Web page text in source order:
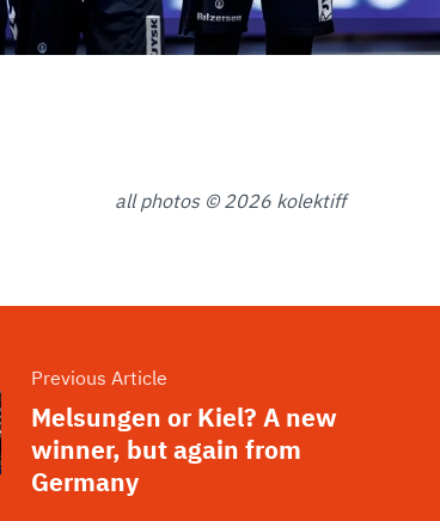
all photos © 2026 kolektiff
Previous Article
Melsungen or Kiel? A new
winner, but again from
Germany